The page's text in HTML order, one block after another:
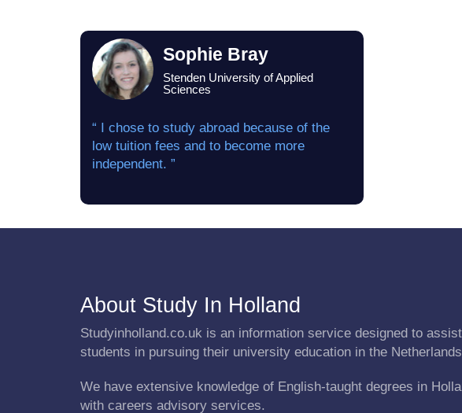
Sophie Bray
Stenden University of Applied
Sciences
“ I chose to study abroad because of the
low tuition fees and to become more
independent. ”
About Study In Holland
Studyinholland.co.uk is an information service designed to
students in pursuing their university education in the
We have extensive knowledge of English-taught degrees in
with careers advisory services.